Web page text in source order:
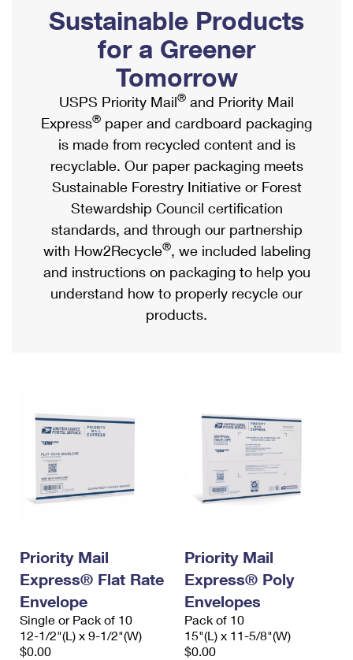
Ship to USPS Smart Locker
Label Broker
Custom Mail, Cards, & Envelopes
Postage Prices
Mail & Shipping Services
Priority Mail Express
Priority Mail
USPS Ground Advantage
First-Class Mail
Military & Diplomatic Mail
Requesting a Refund
Mailbox Guidelines
Mail for the Deceased
Political Mail
Promotions & Incentives
Informed Delivery Marketing
USPS Connect
eCommerce
Local
Postage Options
Verifying Postage
Returns Services
USPS & Web Tools APIs
Prices
Shipping Internationally Online
International Insurance & Extra Services
Completing Customs Forms
Military & Diplomatic Mail
Passports
Comparing International Shipping
Services
Priority Mail Express International
Priority Mail International
Requesting an International Refund
Sustainable Products
for a Greener
Tomorrow
USPS Priority Mail® and Priority Mail
Express® paper and cardboard packaging
is made from recycled content and is
recyclable. Our paper packaging meets
Sustainable Forestry Initiative or Forest
Stewardship Council certification
standards, and through our partnership
with How2Recycle®, we included labeling
and instructions on packaging to help you
understand how to properly recycle our
products.
Priority Mail
Express® Flat Rate
Envelope
Single or Pack of 10
12-1/2"(L) x 9-1/2"(W)
$0.00
Priority Mail
Express® Poly
Envelopes
Pack of 10
15"(L) x 11-5/8"(W)
$0.00